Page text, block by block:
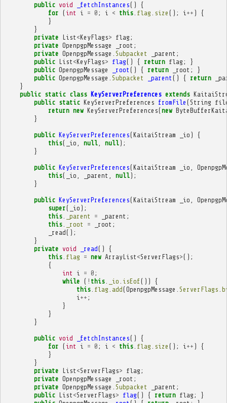
public void _fetchInstances()
{
for ( int i = 0 ; i < this. flag size (); i ++ )
{
}
}
private List <KeyFlags> flag ;
private OpenpgpMessage _root ;
private OpenpgpMessage Subpacket _parent ;
public List <KeyFlags> flag() { return flag ;
}
public OpenpgpMessage _root () { return _root ;
}
public OpenpgpMessage Subpacket _parent () { return
}
public static class KeyServerPreferences extends
public static KeyServerPreferences fromFile (String
return new KeyServerPreferences(new
}
public KeyServerPreferences(KaitaiStream _io )
{
this( _io null, null);
}
public KeyServerPreferences(KaitaiStream _io
this( _io _parent null);
}
public KeyServerPreferences(KaitaiStream _io
super( _io );
this. _parent = _parent ;
this. _root = _root ;
_read();
}
private void _read()
{
this. flag = new ArrayList <ServerFlags>();
{
int
i = 0 ;
while ( ! this. _io isEof())
{
this. flag add(OpenpgpMessage ServerFlags
i ++ ;
}
}
}
public void _fetchInstances()
{
for ( int i = 0 ; i < this. flag size (); i ++ )
{
}
}
private List <ServerFlags> flag ;
private OpenpgpMessage _root ;
private OpenpgpMessage Subpacket _parent ;
public List <ServerFlags> flag() { return flag ;
}